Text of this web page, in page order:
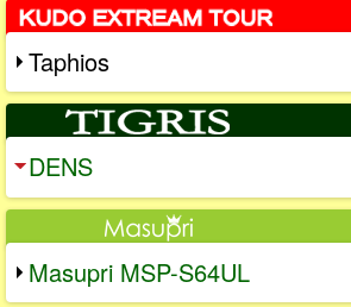
Taphios
DENS
Masupri MSP-S64UL